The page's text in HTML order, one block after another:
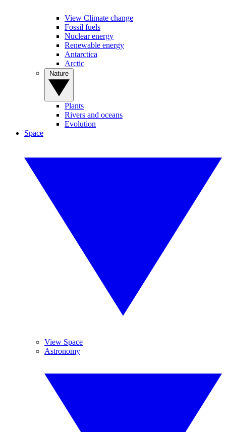
View Climate change
Fossil fuels
Nuclear energy
Renewable energy
Antarctica
Arctic
Plants
Rivers and oceans
Evolution
Space
View Space
Astronomy